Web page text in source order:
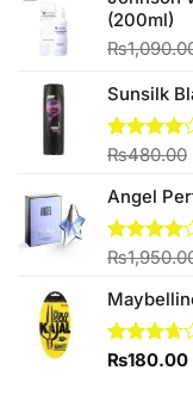
(200ml)
₨
Sunsilk
Rated
of 5
₨480.00
Angel
Rated
of 5
₨
Rated
₨180.00